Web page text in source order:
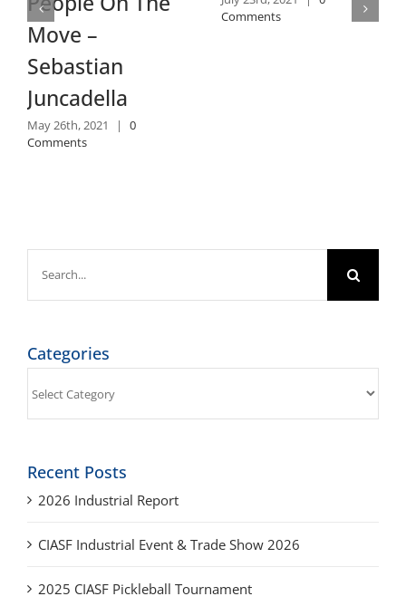
–
2021 | 0
Comments
for:
2026 Industrial Report
CIASF Industrial Event & Trade Show 2026
2025 CIASF Pickleball Tournament
2025 Industrial Report